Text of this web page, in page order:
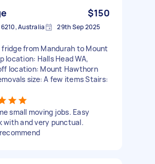
$150
Australia 29th Sep 2025
fridge from Mandurah to Mount
location: Halls Head WA,
location: Mount Hawthorn
size: A few items Stairs:
small moving jobs. Easy
with and very punctual.